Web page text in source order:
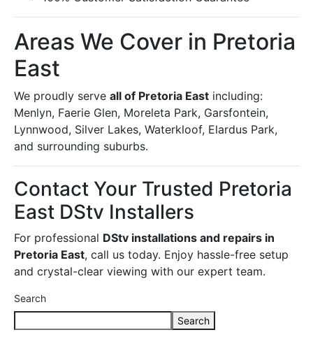
Areas We Cover in Pretoria
East
We proudly serve all of Pretoria East including:
Menlyn, Faerie Glen, Moreleta Park, Garsfontein,
Lynnwood, Silver Lakes, Waterkloof, Elardus Park,
and surrounding suburbs.
Contact Your Trusted Pretoria
East DStv Installers
For professional DStv installations and repairs in
Pretoria East, call us today. Enjoy hassle-free setup
and crystal-clear viewing with our expert team.
Search
Search